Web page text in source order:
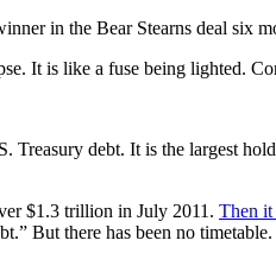
in the Bear Stearns deal six
It is like a fuse being lighted.
debt. It is the largest
$1.3 trillion in July 2011. Then it
But there has been no